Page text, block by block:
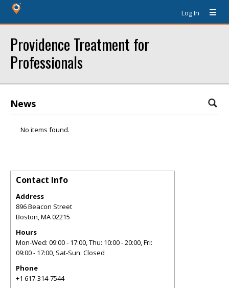
Log In
Providence Treatment for
Professionals
News
No items found.
Contact Info
Address
896 Beacon Street
Boston,MA02215
Hours
Mon-Wed: 09:00 - 17:00, Thu: 10:00 - 20:00, Fri:
09:00 - 17:00, Sat-Sun: Closed
Phone
+1 617-314-7544